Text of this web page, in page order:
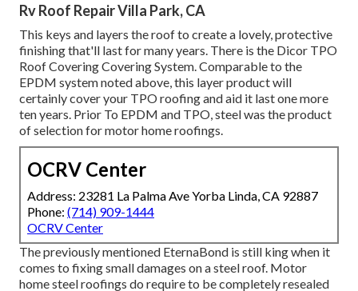
Rv Roof Repair Villa Park, CA
This keys and layers the roof to create a lovely, protective
finishing that'll last for many years. There is the Dicor TPO
Roof Covering Covering System . Comparable to the
EPDM system noted above, this layer product will
certainly cover your TPO roofing and aid it last one more
ten years. Prior To EPDM and TPO, steel was the product
of selection for motor home roofings.
OCRV Center
Address: 23281 La Palma Ave Yorba Linda, CA 92887
Phone: (714) 909-1444
OCRV Center
The previously mentioned EternaBond is still king when it
comes to fixing small damages on a steel roof. Motor
home steel roofings do require to be completely resealed